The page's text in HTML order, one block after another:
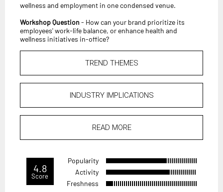
wellness and employment in one condensed venue.
Workshop Question - How can your brand prioritize its
employees' work-life balance, or enhance health and
wellness initiatives in-office?
TREND THEMES
INDUSTRY IMPLICATIONS
READ MORE
4.8
Score
Popularity
Activity
Freshness